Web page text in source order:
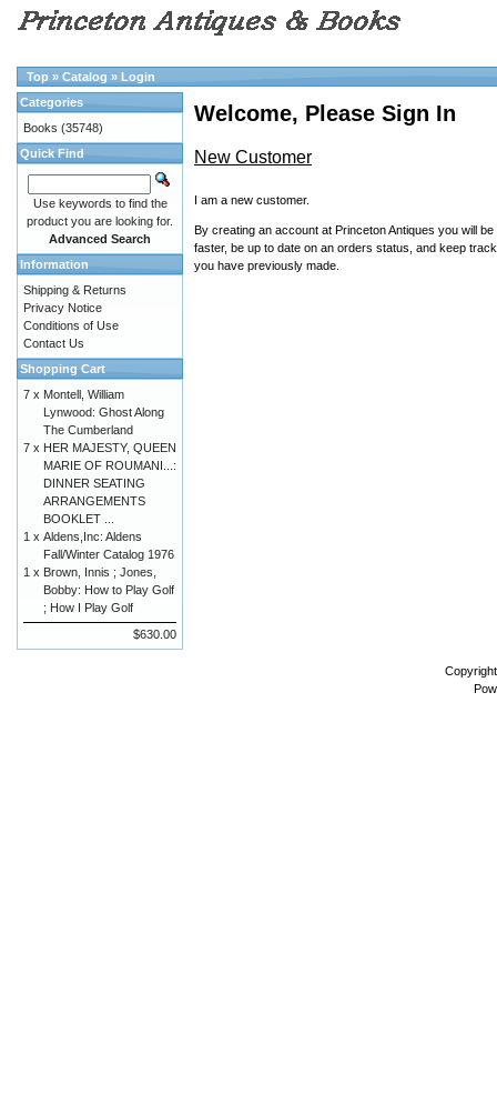
Top » Catalog » Login
Welcome, Please Sign In
New Customer
I am a new customer.
By creating an account at Princeton Antiques you will be
faster, be up to date on an orders status, and keep
you have previously made.
Categories
Books (35748)
Quick Find
Use keywords to find the
product you are looking for.
Advanced Search
Information
Shipping & Returns
Privacy Notice
Conditions of Use
Contact Us
Shopping Cart
7 x Montell, William
Lynwood: Ghost Along
The Cumberland
7 x HER MAJESTY, QUEEN
MARIE OF ROUMANI...:
DINNER SEATING
ARRANGEMENTS
BOOKLET ...
1 x Aldens,Inc: Aldens
Fall/Winter Catalog 1976
1 x Brown, Innis ; Jones,
Bobby: How to Play Golf
; How I Play Golf
$630.00